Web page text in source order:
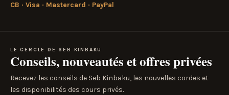
CB · Visa · Mastercard · PayPal
LE CERCLE DE SEB KINBAKU
Conseils, nouveautés et offres privées
Recevez les conseils de Seb Kinbaku, les nouvelles cordes et
les disponibilités des cours privés.